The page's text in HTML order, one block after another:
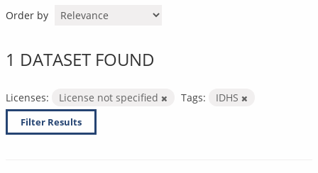
Order by
1 DATASET FOUND
Licenses: License not specified Tags: IDHS
Filter Results